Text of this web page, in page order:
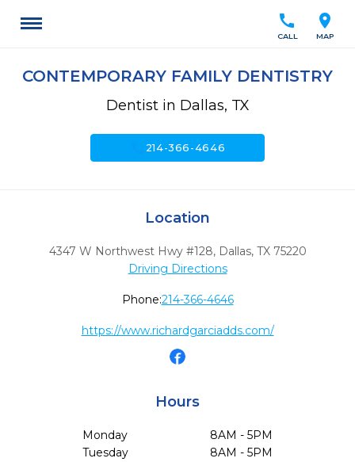
location_on
MAP
call
CALL
CONTEMPORARY FAMILY DENTISTRY
Dentist in Dallas, TX
214-366-4646
Location
4347 W Northwest Hwy #128, Dallas, TX 75220
Driving Directions
Phone:214-366-4646
https://www.richardgarciadds.com/
Hours
Monday
8AM - 5PM
Tuesday
8AM - 5PM